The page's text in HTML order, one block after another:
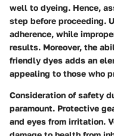
well to dyeing. Hence,
step before proceeding.
adherence, while
results. Moreover, the
friendly dyes adds an
appealing to those who
Consideration of safety
paramount. Protective
and eyes from irritation.